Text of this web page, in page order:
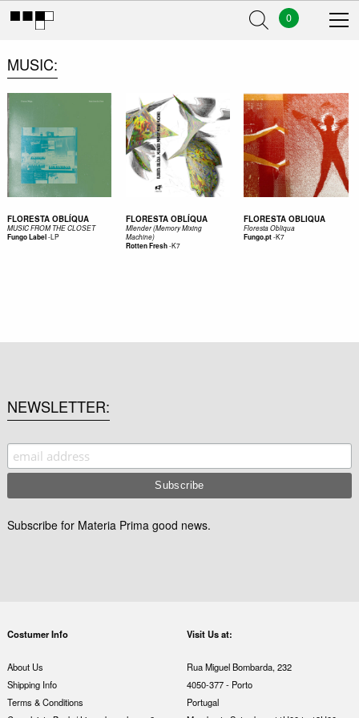
0
MUSIC
FLORESTA OBLÍQUA
MUSIC FROM THE CLOSET
Fungo Label-LP
FLORESTA OBLÍQUA
Mlender (Memory Mixing
Machine)
Rotten Fresh-K7
FLORESTA OBLIQUA
Floresta Obliqua
Fungo.pt-K7
NEWSLETTER
Subscribe for Materia Prima good news.
Costumer Info
About Us
Shipping Info
Terms & Conditions
Visit Us at:
Rua Miguel Bombarda, 232
4050-377 - Porto
Portugal